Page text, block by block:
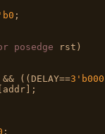
posedge rst)
((DELAY==3'b000
;